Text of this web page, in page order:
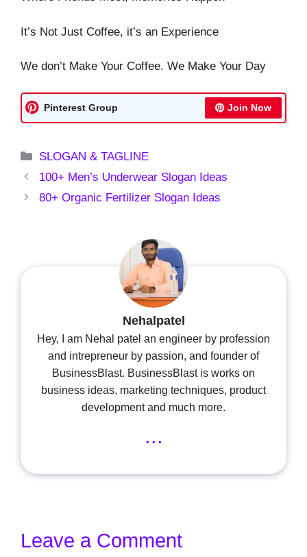
It’s Not Just Coffee, it’s an Experience
We don’t Make Your Coffee. We Make Your Day
Pinterest Group Join Now
Categories
SLOGAN & TAGLINE
100+ Men’s Underwear Slogan Ideas
80+ Organic Fertilizer Slogan Ideas
Nehalpatel
Hey, I am Nehal patel an engineer by profession
and intrepreneur by passion, and founder of
BusinessBlast. BusinessBlast is works on
business ideas, marketing techniques, product
development and much more.
...
Leave a Comment